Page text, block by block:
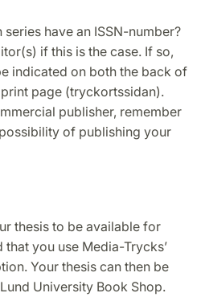
have an ISSN-number?
if this is the case. If so,
indicated on both the back of
page (tryckortssidan).
publisher, remember
of publishing your
thesis to be available for
you use Media-Trycks’
Your thesis can then be
University Book Shop.